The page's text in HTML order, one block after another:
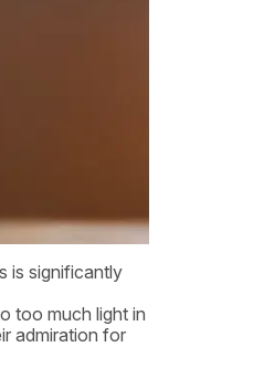
is significantly
too much light in
admiration for